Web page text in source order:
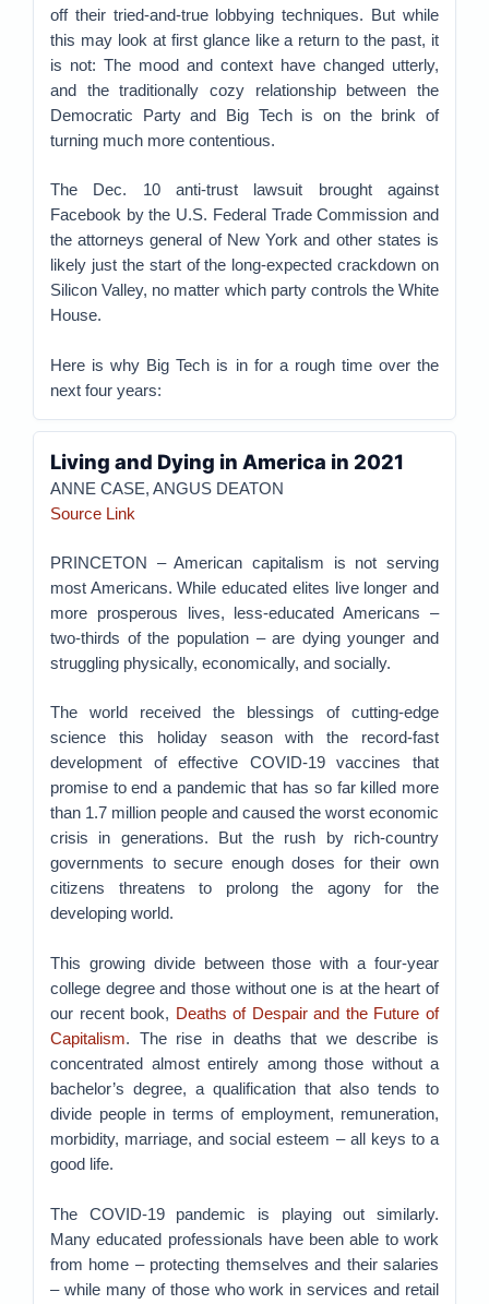
off their tried-and-true lobbying techniques. But while
this may look at first glance like a return to the past, it
is not: The mood and context have changed utterly,
and the traditionally cozy relationship between the
Democratic Party and Big Tech is on the brink of
turning much more contentious.
The Dec. 10 anti-trust lawsuit brought against
Facebook by the U.S. Federal Trade Commission and
the attorneys general of New York and other states is
likely just the start of the long-expected crackdown on
Silicon Valley, no matter which party controls the White
House.
Here is why Big Tech is in for a rough time over the
next four years:
Living and Dying in America in 2021
ANNE CASE, ANGUS DEATON
Source Link
PRINCETON – American capitalism is not serving
most Americans. While educated elites live longer and
more prosperous lives, less-educated Americans –
two-thirds of the population – are dying younger and
struggling physically, economically, and socially.
The world received the blessings of cutting-edge
science this holiday season with the record-fast
development of effective COVID-19 vaccines that
promise to end a pandemic that has so far killed more
than 1.7 million people and caused the worst economic
crisis in generations. But the rush by rich-country
governments to secure enough doses for their own
citizens threatens to prolong the agony for the
developing world.
This growing divide between those with a four-year
college degree and those without one is at the heart of
our recent book, Deaths of Despair and the Future of
Capitalism. The rise in deaths that we describe is
concentrated almost entirely among those without a
bachelor’s degree, a qualification that also tends to
divide people in terms of employment, remuneration,
morbidity, marriage, and social esteem – all keys to a
good life.
The COVID-19 pandemic is playing out similarly.
Many educated professionals have been able to work
from home – protecting themselves and their salaries
– while many of those who work in services and retail